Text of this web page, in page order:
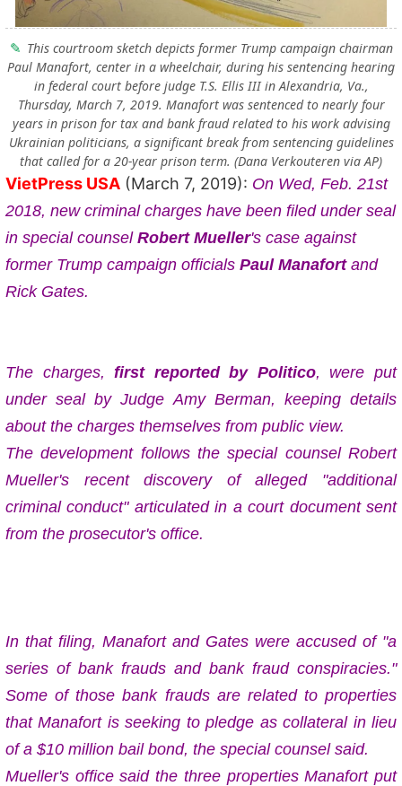
This courtroom sketch depicts former Trump campaign chairman
Paul Manafort, center in a wheelchair, during his sentencing hearing
in federal court before judge T.S. Ellis III in Alexandria, Va.,
Thursday, March 7, 2019. Manafort was sentenced to nearly four
years in prison for tax and bank fraud related to his work advising
Ukrainian politicians, a significant break from sentencing guidelines
that called for a 20-year prison term. (Dana Verkouteren via AP)
VietPress USA (March 7, 2019): On Wed, Feb. 21st
2018, new criminal charges have been filed under seal
in special counsel Robert Mueller's case against
former Trump campaign officials Paul Manafortand
Rick Gates.
The charges, first reported by Politico, were put
under seal by Judge Amy Berman, keeping details
about the charges themselves from public view.
The development follows the special counsel Robert
Mueller's recent discovery of alleged "additional
criminal conduct" articulated in a court document sent
from the prosecutor's office.
In that filing, Manafort and Gates were accused of "a
series of bank frauds and bank fraud conspiracies."
Some of those bank frauds are related to properties
that Manafort is seeking to pledge as collateral in lieu
of a $10 million bail bond, the special counsel said.
Mueller's office said the three properties Manafort put